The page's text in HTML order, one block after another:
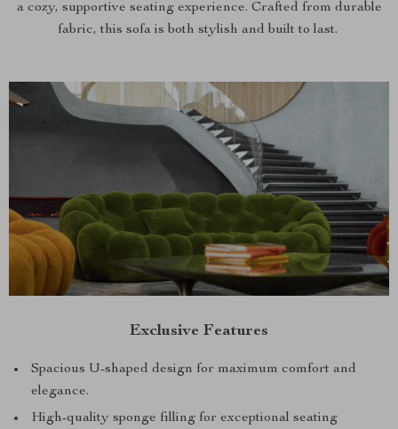
a cozy, supportive seating experience. Crafted from durable
fabric, this sofa is both stylish and built to last.
Exclusive Features
Spacious U-shaped design for maximum comfort and
elegance.
High-quality sponge filling for exceptional seating